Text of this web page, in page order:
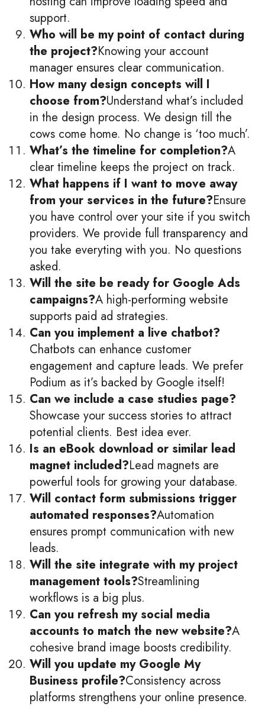
support.
Who will be my point of contact during
the project?Knowing your account
manager ensures clear communication.
How many design concepts will I
choose from?Understand what’s included
in the design process. We design till the
cows come home. No change is ‘too much’.
What’s the timeline for completion?A
clear timeline keeps the project on track.
What happens if I want to move away
from your services in the future?Ensure
you have control over your site if you switch
providers. We provide full transparency and
you take everyting with you. No questions
asked.
Will the site be ready for Google Ads
campaigns?A high-performing website
supports paid ad strategies.
Can you implement a live chatbot?
Chatbots can enhance customer
engagement and capture leads. We prefer
Podium as it’s backed by Google itself!
Can we include a case studies page?
Showcase your success stories to attract
potential clients. Best idea ever.
Is an eBook download or similar lead
magnet included?Lead magnets are
powerful tools for growing your database.
Will contact form submissions trigger
automated responses?Automation
ensures prompt communication with new
leads.
Will the site integrate with my project
management tools?Streamlining
workflows is a big plus.
Can you refresh my social media
accounts to match the new website?A
cohesive brand image boosts credibility.
Will you update my Google My
Business profile?Consistency across
platforms strengthens your online presence.